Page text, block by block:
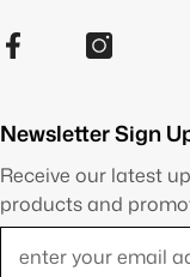
Newsletter Sign
Receive our latest
products and